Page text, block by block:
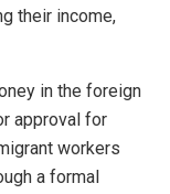
their income,
in the foreign
approval for
workers
a formal